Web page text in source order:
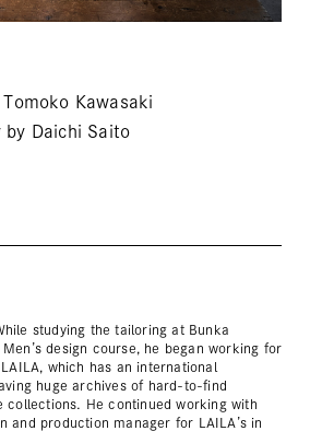
Kawasaki
by Daichi Saito
studying the tailoring at Bunka
Men’s design course, he began working for
which has an international
huge archives of hard-to-find
collections. He continued working with
and production manager for LAILA’s in